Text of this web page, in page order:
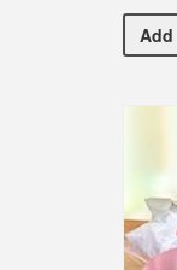
Add